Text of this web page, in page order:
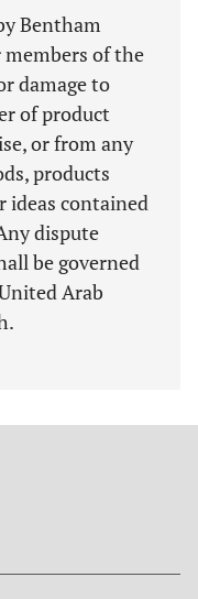
Bentham
members of the
damage to
of product
or from any
products
ideas contained
dispute
be governed
Arab